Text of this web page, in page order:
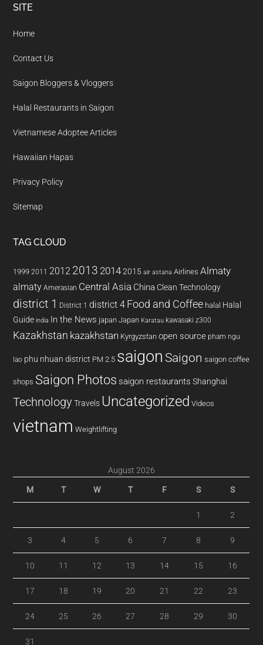
Footer
SITE
Home
Contact Us
Saigon Bloggers & Vloggers
Halal Restaurants in Saigon
Vietnamese Adoptee Articles
Hawaiian Hapas
Privacy Policy
Sitemap
TAG CLOUD
1999 2011 2012 2013 20142015 air astana Airlines Almaty
almaty Amerasian Central Asia China Clean Technology
district 1 District 1 district 4 Food and Coffee halal Halal
Guide india In the News japan Japan Karatau kawasaki z300
Kazakhstan kazakhstan Kyrgyzstan open source pham ngu
lao phu nhuan district PM 2.5 saigon Saigon saigon coffee
shops Saigon Photos saigon restaurants Shanghai
Technology Travels Uncategorized Videos
vietnam Weightlifting
August 2026
M T W T F S S
1 2
3 4 5 6 7 8 9
10 11 12 13 14 15 16
17 18 19 20 21 22 23
24 25 26 27 28 29 30
31